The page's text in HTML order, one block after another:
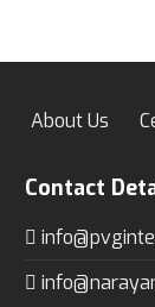
About Us
Contact